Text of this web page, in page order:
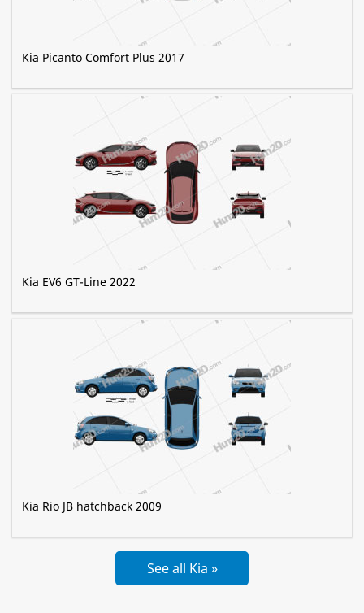
Kia Picanto Comfort Plus 2017
Kia EV6 GT-Line 2022
Kia Rio JB hatchback 2009
See all Kia »